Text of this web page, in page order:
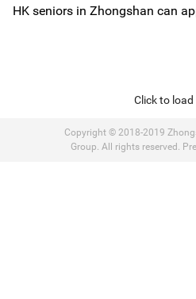
HK seniors in Zhongshan can
Click to load
Copyright © 2018-2019
Group. All rights reserved.